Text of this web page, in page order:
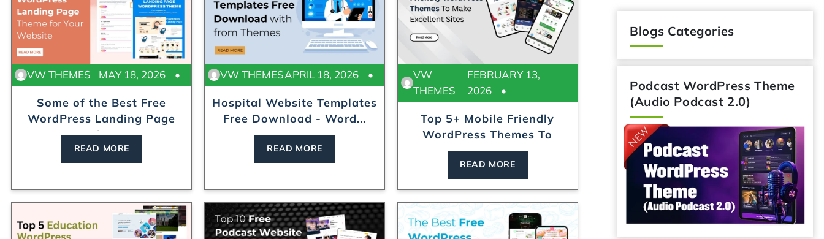
Some of the Best Free
WordPress Landing Page
Th...
MAY 18, 2026
VW THEMES
READ MORE
Hospital Website Templates
Free Download - Word...
APRIL 18, 2026
VW THEMES
READ MORE
Top 5+ Mobile Friendly
WordPress Themes To
Make...
FEBRUARY 13,
2026
VW
THEMES
READ MORE
Blogs Categories
Podcast WordPress Theme
(Audio Podcast 2.0)